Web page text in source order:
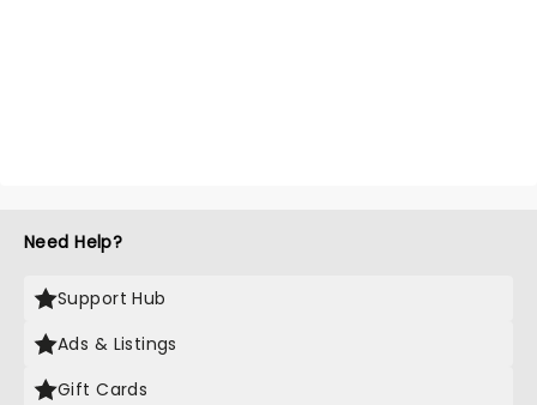
Need Help?
Support Hub
Ads & Listings
Gift Cards